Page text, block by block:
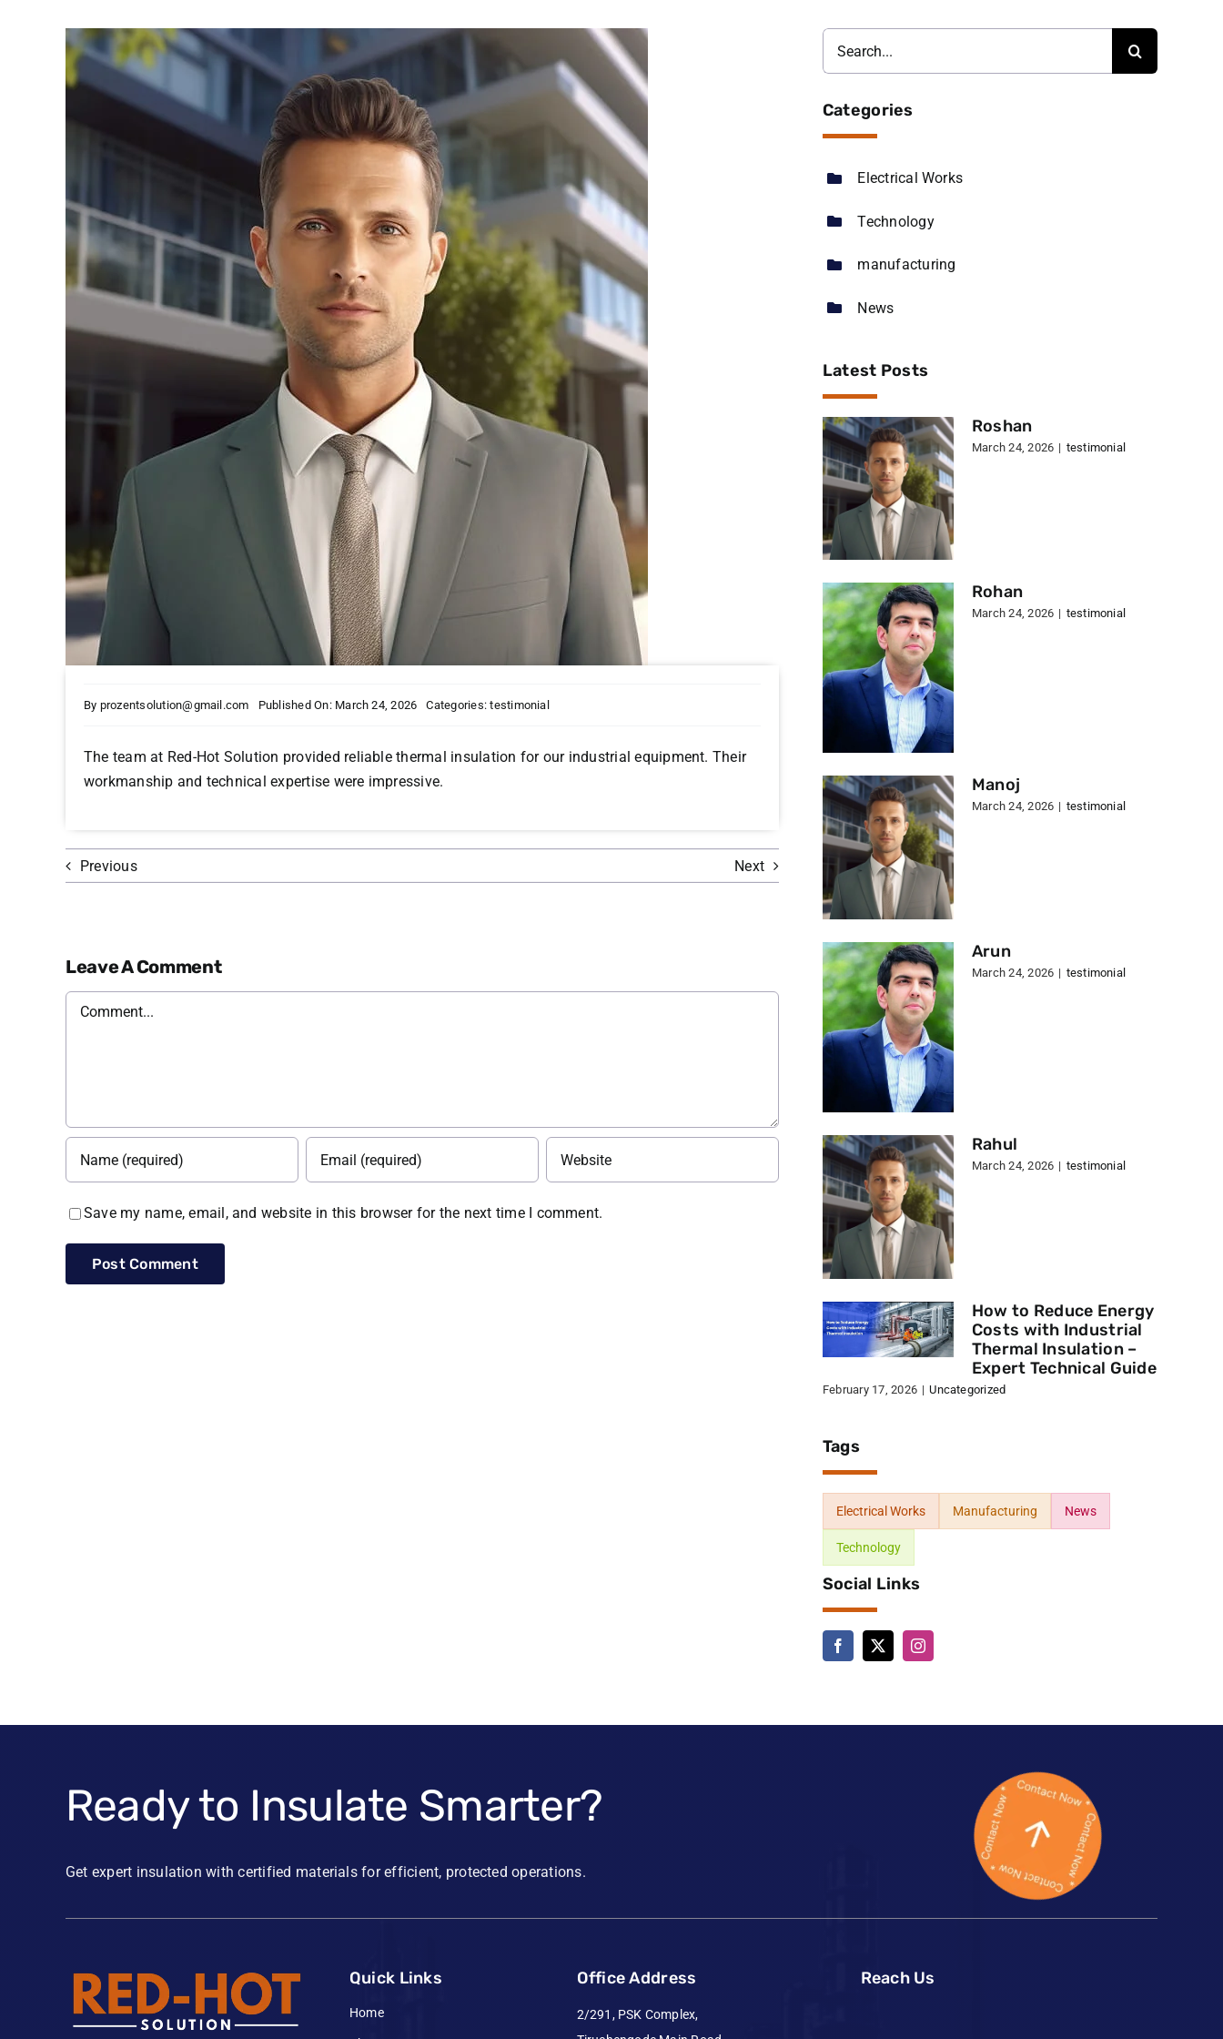
By prozentsolution@gmail.com Published On: March 24, 2026 Categories:testimonial
The team at Red-Hot Solution provided reliable thermal insulation for our industrial equipment. Their
workmanship and technical expertise were impressive.
Previous Next
Leave A Comment
Comment
Save my name, email, and website in this browser for the next time I comment.
Categories
Electrical Works
Technology
manufacturing
News
Latest Posts
Roshan
March 24, 2026 | testimonial
Rohan
March 24, 2026 | testimonial
Manoj
March 24, 2026 | testimonial
Arun
March 24, 2026 | testimonial
Rahul
March 24, 2026 | testimonial
How to Reduce Energy
Costs with Industrial
Thermal Insulation –
Expert Technical Guide
February 17, 2026 | Uncategorized
Tags
Electrical Works Manufacturing News
Technology
Social Links
Ready to Insulate Smarter?
Get expert insulation with certified materials for efficient, protected operations.
Quick Links
Home
Office Address
2/291, PSK Complex,
Reach Us